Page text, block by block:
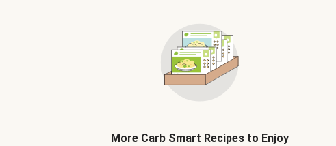
More Carb Smart Recipes to Enjoy